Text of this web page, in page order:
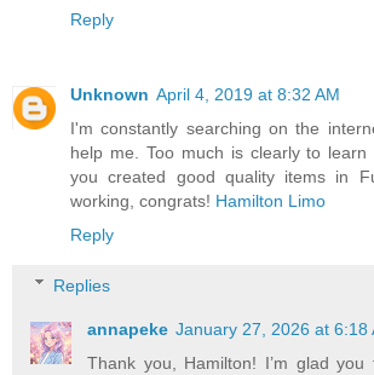
Reply
Unknown April 4, 2019 at 8:32 AM
I'm constantly searching on the
help me. Too much is clearly to
you created good quality items in
working, congrats! Hamilton Limo
Reply
Replies
annapeke January 27, 2026 at 6:18
Thank you, Hamilton! I’m glad you